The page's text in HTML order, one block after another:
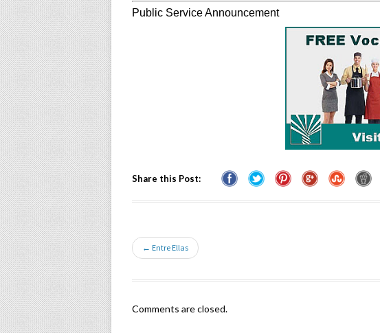
Public Service Announcement
Share this Post:
← Entre Ellas
Comments are closed.